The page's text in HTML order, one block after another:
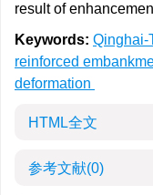
result of
Keywords: Qinghai-
reinforced
deformation
HTML全文
参考文献(0)